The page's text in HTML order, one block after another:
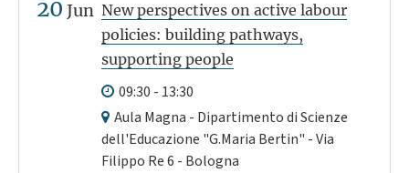
20 Jun New perspectives on active labour
policies: building pathways,
supporting people
09:30 - 13:30
Aula Magna - Dipartimento di Scienze
dell'Educazione "G.Maria Bertin" - Via
Filippo Re 6 - Bologna